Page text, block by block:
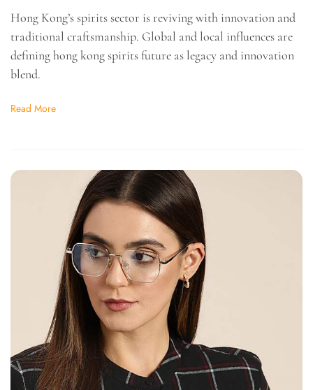
Hong Kong’s spirits sector is reviving with innovation and
traditional craftsmanship. Global and local influences are
defining hong kong spirits future as legacy and innovation
blend.
Read More